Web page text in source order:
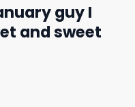
guy I
and sweet